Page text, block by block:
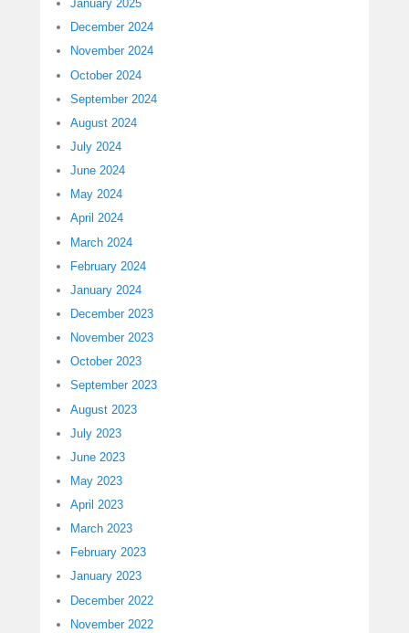
January 2025
December 2024
November 2024
October 2024
September 2024
August 2024
July 2024
June 2024
May 2024
April 2024
March 2024
February 2024
January 2024
December 2023
November 2023
October 2023
September 2023
August 2023
July 2023
June 2023
May 2023
April 2023
March 2023
February 2023
January 2023
December 2022
November 2022